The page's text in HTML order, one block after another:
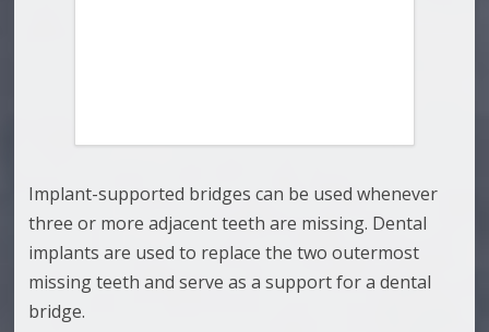
Implant-supported bridges can be used whenever
three or more adjacent teeth are missing. Dental
implants are used to replace the two outermost
missing teeth and serve as a support for a dental
bridge.